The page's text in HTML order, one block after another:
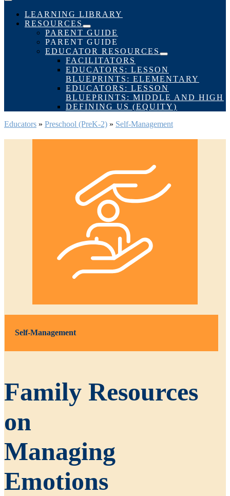
Menu
ToggleLEARNING LIBRARY
RESOURCES
Menu
Toggle
PARENT GUIDE
PARENT GUIDE
EDUCATOR RESOURCES
Menu
Toggle
FACILITATORS
EDUCATORS: LESSON
BLUEPRINTS: ELEMENTARY
EDUCATORS: LESSON
BLUEPRINTS: MIDDLE AND HIGH
DEFINING US (EQUITY)
Educators » Preschool (PreK-2) » Self-Management
Self-Management
Family Resources
on
Managing
Emotions